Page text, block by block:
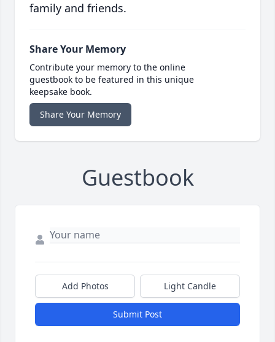
family and friends.
Share Your Memory
Contribute your memory to the online
guestbook to be featured in this unique
keepsake book.
Share Your Memory
Guestbook
Add Photos Light Candle
Submit Post